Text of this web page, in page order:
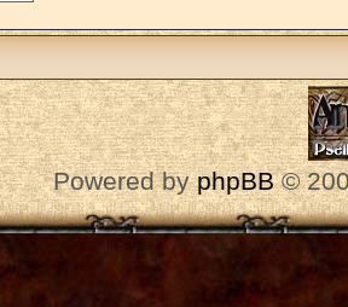
Powered byphpBB©